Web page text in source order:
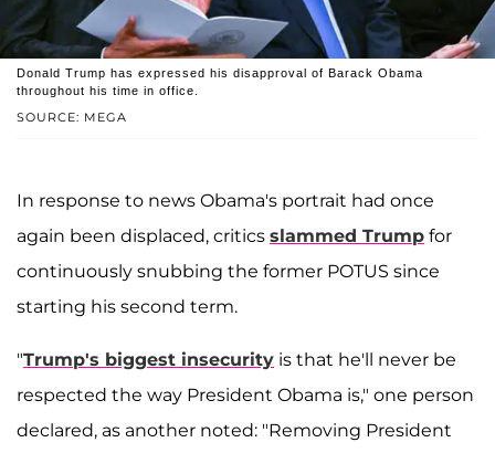
SOURCE: MEGA
Donald Trump has expressed his disapproval of Barack Obama
throughout his time in office.
In response to news Obama's portrait had once
again been displaced, critics slammed Trump for
continuously snubbing the former POTUS since
starting his second term.
"Trump's biggest insecurity is that he'll never be
respected the way President Obama is," one person
declared, as another noted: "Removing President